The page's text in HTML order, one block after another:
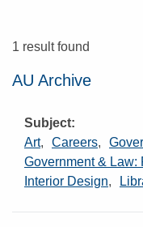
1 result found
AU Archive
Subject
Art, Careers,
Government &
Interior Design,